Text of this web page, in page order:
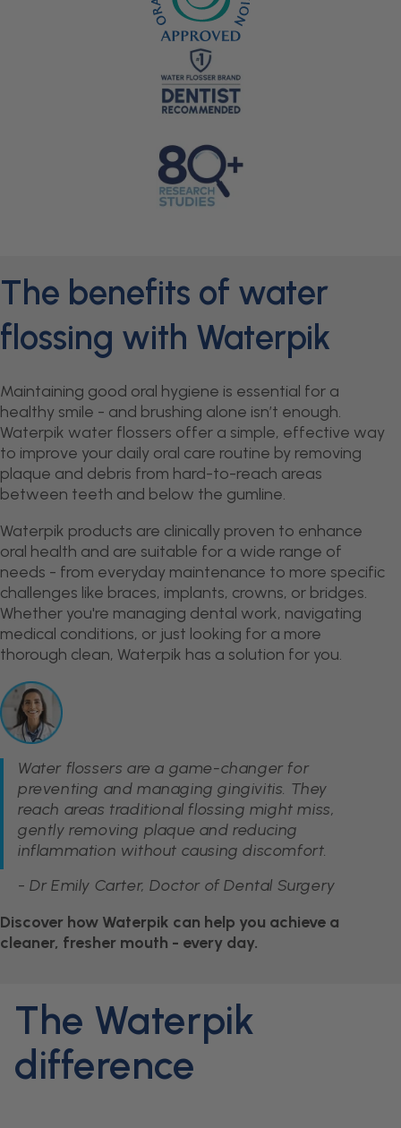
The benefits of water
flossing with Waterpik
Maintaining good oral hygiene is essential for a
healthy smile - and brushing alone isn’t enough.
Waterpik water flossers offer a simple, effective way
to improve your daily oral care routine by removing
plaque and debris from hard-to-reach areas
between teeth and below the gumline.
Waterpik products are clinically proven to enhance
oral health and are suitable for a wide range of
needs - from everyday maintenance to more specific
challenges like braces, implants, crowns, or bridges.
Whether you're managing dental work, navigating
medical conditions, or just looking for a more
thorough clean, Waterpik has a solution for you.
Water flossers are a game-changer for
preventing and managing gingivitis. They
reach areas traditional flossing might miss,
gently removing plaque and reducing
inflammation without causing discomfort.
-Dr Emily Carter, Doctor of Dental Surgery
Discover how Waterpik can help you achieve a
cleaner, fresher mouth - every day.
The Waterpik
difference